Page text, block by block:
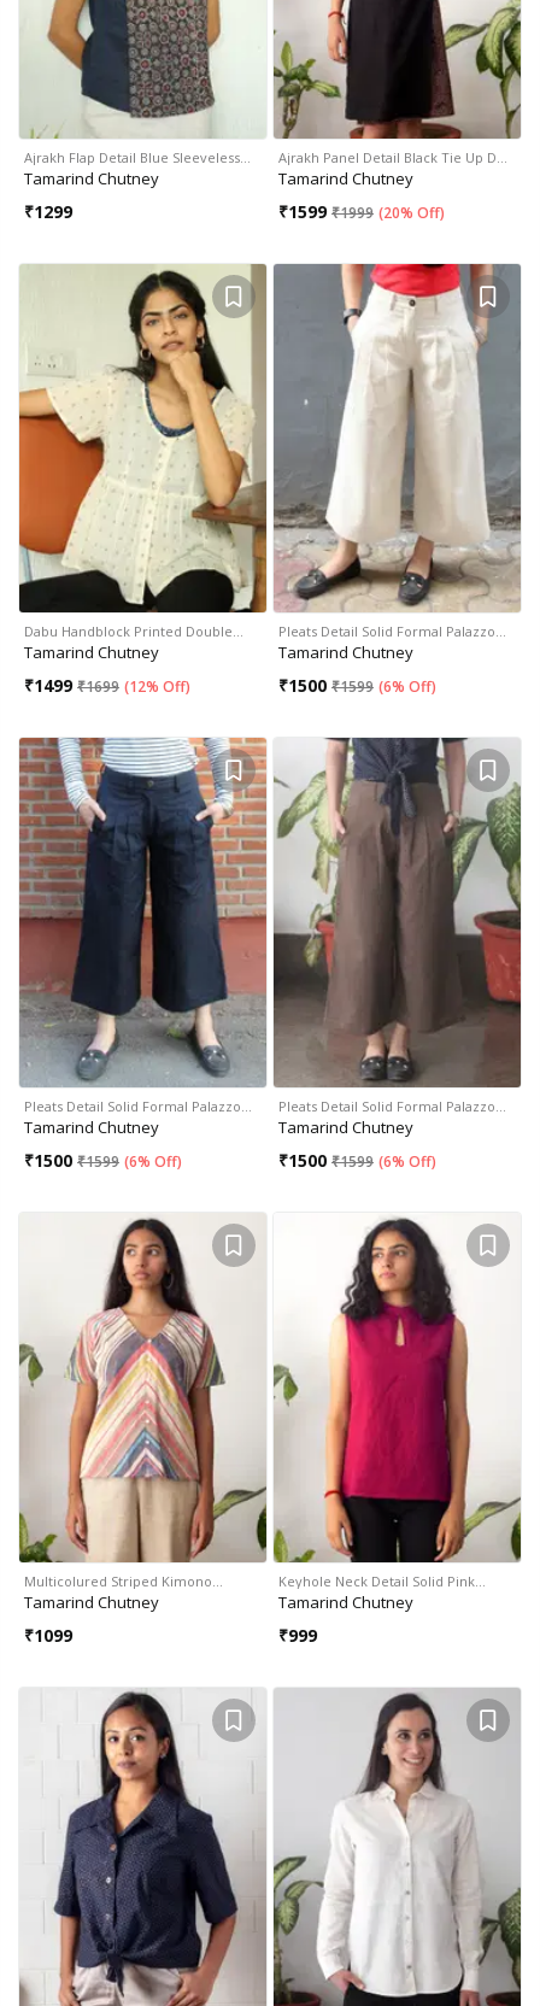
Ajrakh Flap Detail Blue Sleeveless…
Tamarind Chutney
₹1299
Ajrakh Panel Detail Black Tie Up D…
Tamarind Chutney
₹1599 ₹1999 (20% Off)
Dabu Handblock Printed Double…
Tamarind Chutney
₹1499 ₹1699 (12% Off)
Pleats Detail Solid Formal Palazzo…
Tamarind Chutney
₹1500 ₹1599 (6% Off)
Pleats Detail Solid Formal Palazzo…
Tamarind Chutney
₹1500 ₹1599 (6% Off)
Pleats Detail Solid Formal Palazzo…
Tamarind Chutney
₹1500 ₹1599 (6% Off)
Multicolured Striped Kimono…
Tamarind Chutney
₹1099
Keyhole Neck Detail Solid Pink…
Tamarind Chutney
₹999